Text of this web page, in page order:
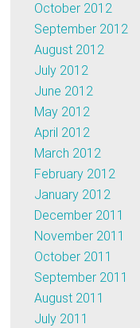
October 2012
September 2012
August 2012
July 2012
June 2012
May 2012
April 2012
March 2012
February 2012
January 2012
December 2011
November 2011
October 2011
September 2011
August 2011
July 2011